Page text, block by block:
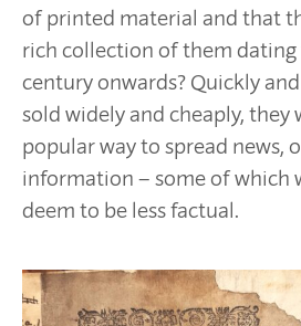
of printed material and that
rich collection of them
century onwards? Quickly
sold widely and cheaply, they
popular way to spread news,
information – some of which
deem to be less factual.